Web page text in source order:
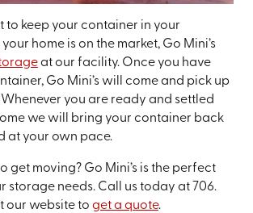
to keep your container in your
home is on the market, Go Mini’s
at our facility. Once you have
Go Mini’s will come and pick up
you are ready and settled
we will bring your container back
at your own pace.
get moving? Go Mini’s is the perfect
storage needs. Call us today at 706.
our website to get a quote.